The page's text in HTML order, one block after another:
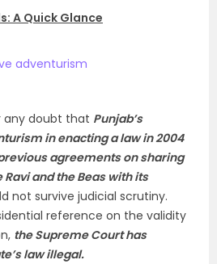
A Quick Glance
adventurism
any doubt that Punjab’s
in enacting a law in 2004
agreements on sharing
and the Beas with its
not survive judicial scrutiny.
reference on the validity
the Supreme Court has
law illegal.